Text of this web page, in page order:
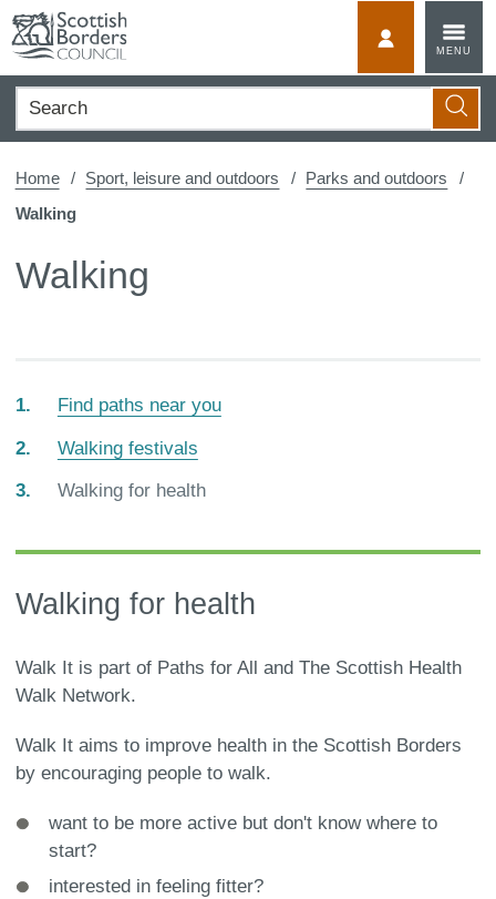
content
MENU
Search
Home Sport, leisure and outdoors
Parks and outdoors
Walking
Walking
Find paths near you
Walking festivals
You
here:
Walking for health
Walking for health
Walk It is part of Paths for All and The Scottish Health
Walk Network.
Walk It aims to improve health in the Scottish Borders
by encouraging people to walk.
want to be more active but don't know where to
start?
interested in feeling fitter?